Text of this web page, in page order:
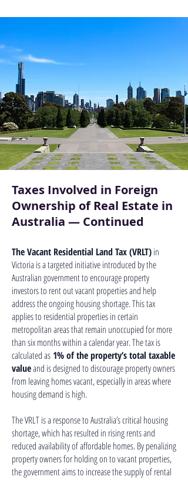
Taxes Involved in Foreign
Ownership of Real Estate in
Australia — Continued
The Vacant Residential Land Tax (VRLT)in
Victoria is a targeted initiative introduced by the
Australian government to encourage property
investors to rent out vacant properties and help
address the ongoing housing shortage. This tax
applies to residential properties in certain
metropolitan areas that remain unoccupied for more
than six months within a calendar year. The tax is
calculated as 1% of the property’s total taxable
valueand is designed to discourage property owners
from leaving homes vacant, especially in areas where
housing demand is high.
The VRLT is a response to Australia’s critical housing
shortage, which has resulted in rising rents and
reduced availability of affordable homes. By penalizing
property owners for holding on to vacant properties,
the government aims to increase the supply of rental